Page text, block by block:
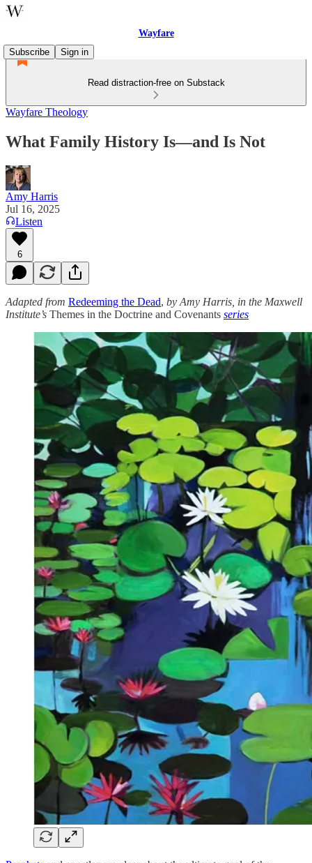
Wayfare
Subscribe
Sign in
Read distraction-free on Substack
Wayfare Theology
What Family History Is—and Is Not
Amy Harris
Jul 16, 2025
Listen
6
Adapted from Redeeming the Dead, by Amy Harris, in the Maxwell
Institute’s Themes in the Doctrine and Covenants series